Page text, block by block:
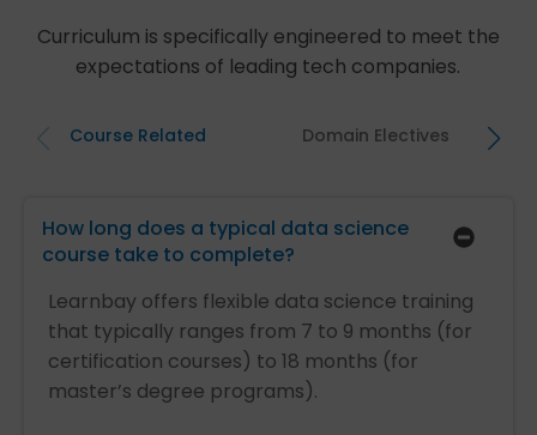
Curriculum is specifically engineered to meet the
expectations of leading tech companies.
Course Related Domain Electives
How long does a typical data science
course take to complete?
Learnbay offers flexible data science training
that typically ranges from 7 to 9 months (for
certification courses) to 18 months (for
master’s degree programs).